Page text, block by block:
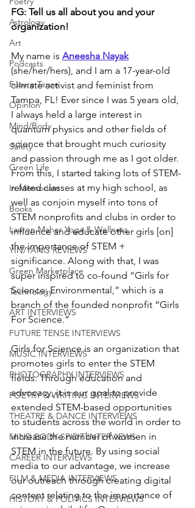
Astrology
Art
Podcasts
Future Tense
Opinion
Mind/Body
Safety
Green Life
In Memoriam
Books
Lauren Maher Yoga & Wellness
YIN/YANG REVIEWS
Green Marketplace
Technology
ART INTERVIEWS
FUTURE TENSE INTERVIEWS
MUSIC INTERVIEWS
PHOTOGRAPHY INTERVIEWS
POETRY & WRITING INTERVIEWS
THEATRE & DANCE INTERVIEWS
MIND BODY SPIRIT INTERVIEWS
CAREER INTERVIEWS
FILM & MEDIA INTERVIEWS
HISTORY & POLITICS INTERVIEWS
FG: Tell us all about you and your
organization!
My name is Aneesha Nayak
(she/her/hers), and I am a 17-year-old
climate activist and feminist from
Tampa, FL! Ever since I was 5 years old,
I always held a large interest in
quantum physics and other fields of
science that brought much curiosity
and passion through me as I got older.
From this, I started taking lots of STEM-
related classes at my high school, as
well as conjoin myself into tons of
STEM nonprofits and clubs in order to
influence and educate other girls [on]
the importance of STEM +
significance. Along with that, I was
super inspired to co-found “Girls for
Science: Environmental,” which is a
branch of the founded nonprofit “Girls
For Science.”
Girls for Science is an organization that
promotes girls to enter the STEM
fields. Through education and
advocacy, it is our goal to provide
extended STEM-based opportunities
to students across the world in order to
increase the number of women in
STEM in the future. By using social
media to our advantage, we increase
our outreach through creating digital
content relating to the importance of